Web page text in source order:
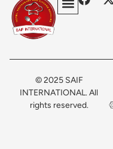
© 2025 SAIF
INTERNATIONAL. All
rights reserved.